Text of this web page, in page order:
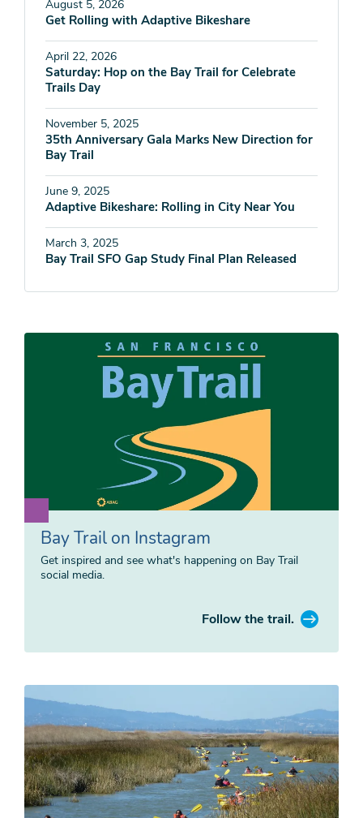
August 5, 2026
Get Rolling with Adaptive Bikeshare
April 22, 2026
Saturday: Hop on the Bay Trail for Celebrate
Trails Day
November 5, 2025
35th Anniversary Gala Marks New Direction for
Bay Trail
June 9, 2025
Adaptive Bikeshare: Rolling in City Near You
March 3, 2025
Bay Trail SFO Gap Study Final Plan Released
Bay Trail on Instagram
Get inspired and see what's happening on Bay Trail
social media.
Follow the trail.